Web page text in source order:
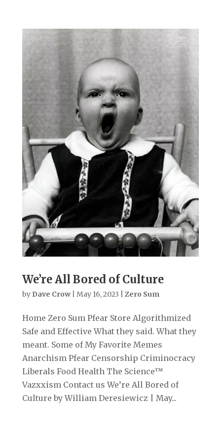
We’re All Bored of Culture
by Dave Crow| May 16, 2023 Zero Sum
Home Zero Sum Pfear Store Algorithmized
Safe and Effective What they said. What they
meant. Some of My Favorite Memes
Anarchism Pfear Censorship Criminocracy
Liberals Food Health The Science™
Vazxxism Contact us We’re All Bored of
Culture by William Deresiewicz | May...